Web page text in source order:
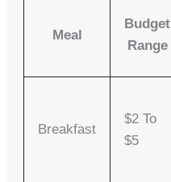
Meal
Budget
Range
Breakfast
$2 To
$5